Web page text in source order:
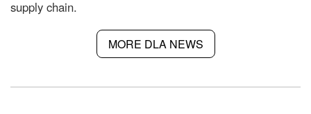
supply chain.
MORE DLA NEWS